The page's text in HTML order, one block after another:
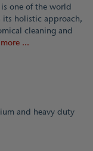
one of the world
its holistic approach,
cleaning and
...
and heavy duty